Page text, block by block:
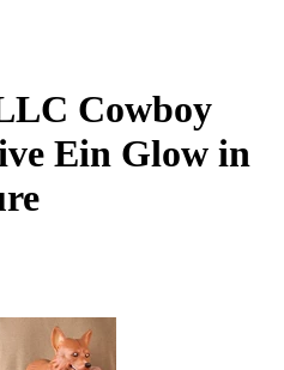
Cowboy
Ein Glow in